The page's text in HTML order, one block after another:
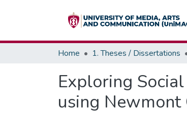
Home 1. Theses / Dissertations
Exploring
using Newmont